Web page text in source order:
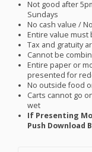
Not good after
Sundays
No cash value /
Entire value
Tax and gratuity
Cannot be
Entire paper or
presented for
No outside food
Carts cannot go
wet
If Presenting
Push Download